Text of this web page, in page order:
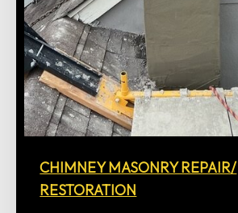
CHIMNEY MASONRY REPAIR/
RESTORATION